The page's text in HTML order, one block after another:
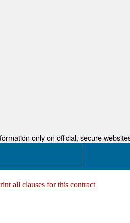
only on official, secure
all clauses for this contract